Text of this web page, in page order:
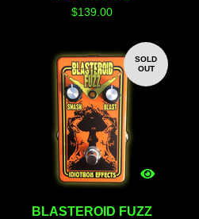
$139.00
SOLD
OUT
BLASTEROID FUZZ